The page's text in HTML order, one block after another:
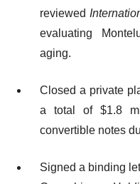
reviewed
evaluating
aging.
Closed a private
a total of $1.8
convertible notes
Signed a binding